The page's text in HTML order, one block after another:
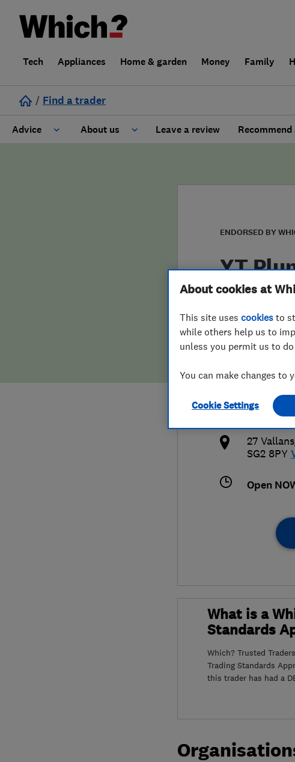
Tech Appliances Home & garden Money Family
/ Find a trader
Advice About us
False claims of endorsement
Leave a review
ENDORSED BY
YT
http://
27
SG2 8PY
Open
What is a
Standards
Which? Trusted
Trading Standards
this trader has had a
About cookies at
This site uses cookies to
while others help us to
unless you permit us to
You can make changes to
Cookie Settings